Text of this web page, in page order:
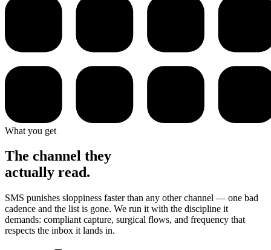
What you get
The channel they
actually read.
SMS punishes sloppiness faster than any other channel — one bad
cadence and the list is gone. We run it with the discipline it
demands: compliant capture, surgical flows, and frequency that
respects the inbox it lands in.